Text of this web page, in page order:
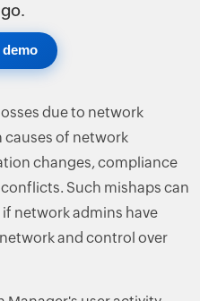
demo
due to network
causes of network
changes, compliance
Such mishaps can
network admins have
and control over